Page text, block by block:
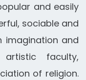
and easily
sociable and
imagination and
faculty,
of religion.